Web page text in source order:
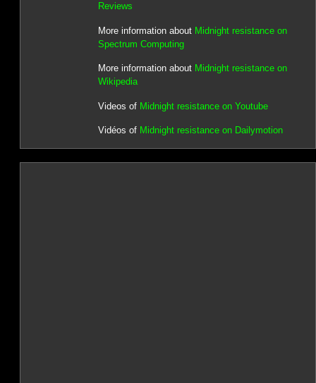
Reviews
More information about Midnight resistance on
Spectrum Computing
More information about Midnight resistance on
Wikipedia
Videos of Midnight resistance on Youtube
Vidéos of Midnight resistance on Dailymotion